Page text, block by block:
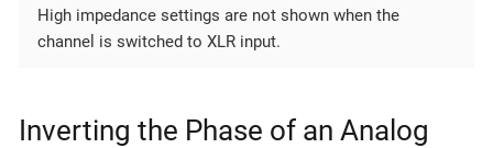
High impedance settings are not shown when the
channel is switched to XLR input.
Inverting the Phase of an Analog